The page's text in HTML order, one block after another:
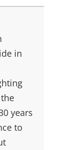
in
years
to